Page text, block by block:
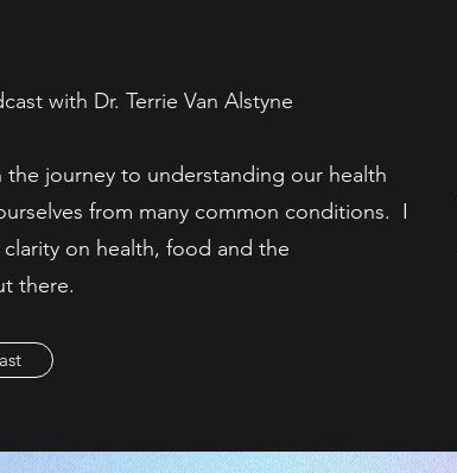
with Dr. Terrie Van Alstyne
the journey to understanding our health
from many common conditions. I
on health, food and the
there.